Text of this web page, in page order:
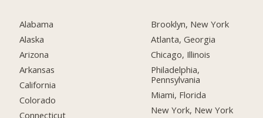
Alabama
Alaska
Arizona
Arkansas
California
Colorado
Connecticut
Brooklyn, New York
Atlanta, Georgia
Chicago, Illinois
Philadelphia,
Pennsylvania
Miami, Florida
New York, New York